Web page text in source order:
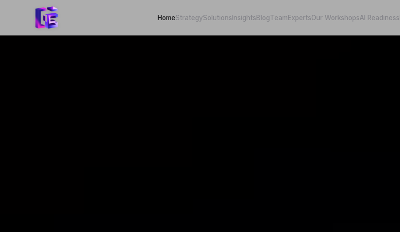
HomeStrategySolutions InsightsBlogTeamExpertsOur WorkshopsAI Readiness